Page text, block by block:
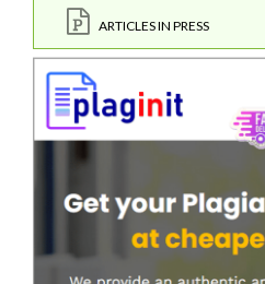
ARTICLES IN PRESS